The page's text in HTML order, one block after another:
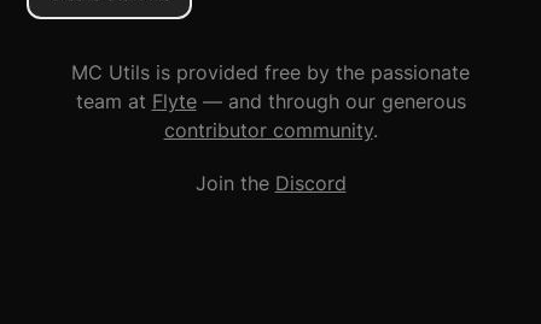
MC Utils is provided free by the passionate
team at Flyte— and through our generous
contributor community.
Join the Discord